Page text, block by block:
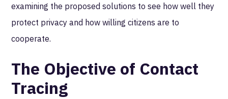
examining the proposed solutions to see how well they
protect privacy and how willing citizens are to
cooperate.
The Objective of Contact
Tracing